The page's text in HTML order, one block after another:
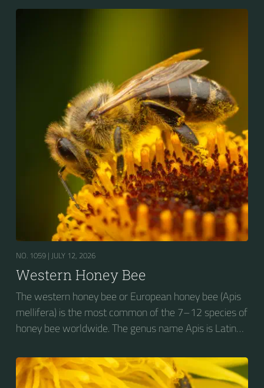
bearing", referring to the species' production of honey
NO. 1059 | JULY 12, 2026
Western Honey Bee
The western honey bee or European honey bee (Apis
mellifera) is the most common of the 7–12 species of
honey bee worldwide. The genus name Apis is Latin
bearing", referring to the species' production of honey
for the winter.